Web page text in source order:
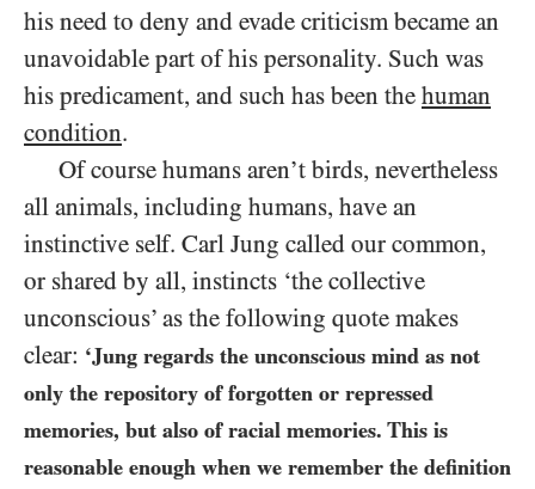
his need to deny and evade criticism became an
unavoidable part of his personality. Such was
his predicament, and such has been the human
condition.
Of course humans aren’t birds, nevertheless
all animals, including humans, have an
instinctive self. Carl Jung called our common,
or shared by all, instincts ‘the collective
unconscious’ as the following quote makes
clear: ‘Jung regards the unconscious mind as not
only the repository of forgotten or repressed
memories, but also of racial memories. This is
reasonable enough when we remember the definition